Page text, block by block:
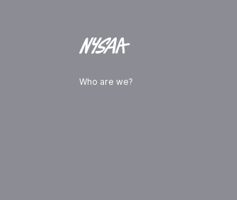
Who are we?